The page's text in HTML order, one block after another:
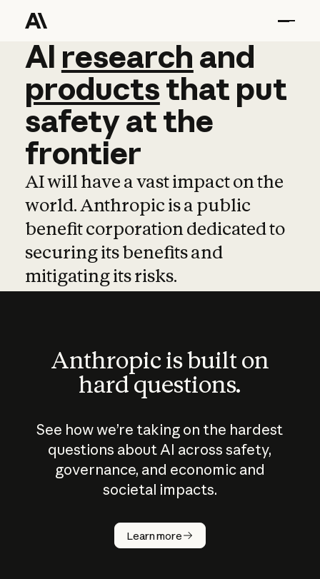
AI research and
AI research and
productsthat put
safetyatthe
frontier
AI will have a vast impact on the
world. Anthropic is a public
benefit corporation dedicated to
securing its benefits and
mitigating its risks.
Anthropic is built on
hard questions.
See how we’re taking on the hardest
questions about AI across safety,
governance, and economic and
societal impacts.
Learn more
How does
AI work?